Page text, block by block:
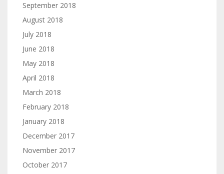
September 2018
August 2018
July 2018
June 2018
May 2018
April 2018
March 2018
February 2018
January 2018
December 2017
November 2017
October 2017